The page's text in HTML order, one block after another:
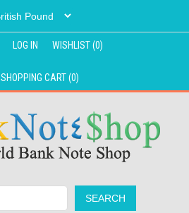
LOG IN WISHLIST(0)
SHOPPING CART(0)